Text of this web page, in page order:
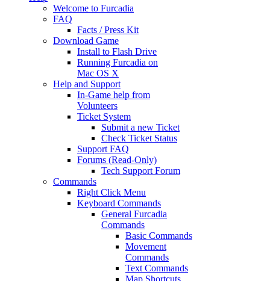
Welcome to Furcadia
FAQ
Facts / Press Kit
Download Game
Install to Flash Drive
Running Furcadia on
Mac OS X
Help and Support
In-Game help from
Volunteers
Ticket System
Submit a new Ticket
Check Ticket Status
Support FAQ
Forums (Read-Only)
Tech Support Forum
Commands
Right Click Menu
Keyboard Commands
General Furcadia
Commands
Basic Commands
Movement
Commands
Text Commands
Map Shortcuts